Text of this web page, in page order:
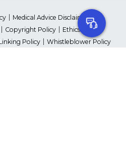
Medical Advice Disclaimer
Copyright Policy
Ethics Policy
Policy
Whistleblower Policy